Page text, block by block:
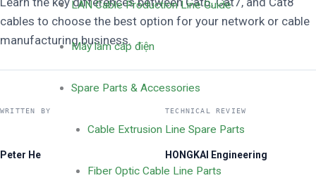
LAN Cable Production Line Guide
Máy làm cáp điện
Spare Parts & Accessories
Cable Extrusion Line Spare Parts
Fiber Optic Cable Line Parts
cables to choose the best option for your network or cable
manufacturing business.
WRITTEN BY
Peter He
TECHNICAL REVIEW
HONGKAI Engineering